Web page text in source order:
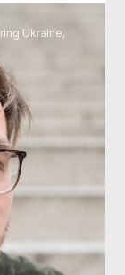
Ukraine,